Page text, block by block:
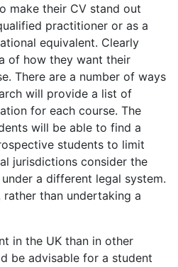
make their CV stand out
practitioner or as a
equivalent. Clearly
of how they want their
There are a number of ways
will provide a list of
for each course. The
will be able to find a
students to limit
jurisdictions consider the
a different legal system.
than undertaking a
in the UK than in other
be advisable for a student